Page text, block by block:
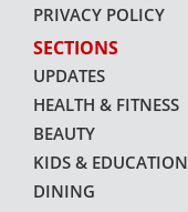
PRIVACY POLICY
SECTIONS
UPDATES
HEALTH & FITNESS
BEAUTY
KIDS & EDUCATION
DINING